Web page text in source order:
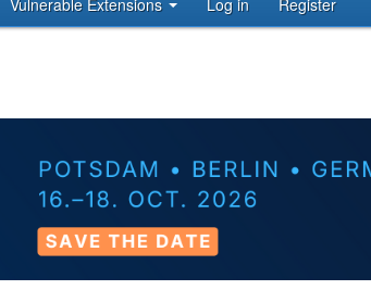
Vulnerable Extensions Log in Register